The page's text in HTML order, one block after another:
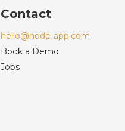
Contact
hello@node-app.com
Book a Demo
Jobs